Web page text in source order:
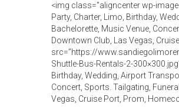
<img class="aligncenter wp-
Party, Charter, Limo, Birthday,
Bachelorette, Music Venue,
Downtown Club, Las Vegas,
src=”https://
Shuttle-Bus-Rentals-2-
Birthday, Wedding, Airport
Concert, Sports. Tailgating,
Vegas, Cruise Port, Prom,